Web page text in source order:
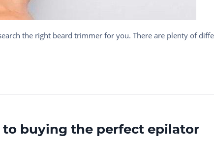
the right beard trimmer for you. There are plenty of
buying the perfect epilator